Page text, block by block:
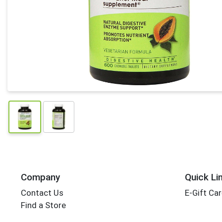
Company
Contact Us
Find a Store
Quick
E-Gift